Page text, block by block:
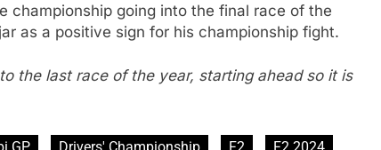
championship going into the final race of the
as a positive sign for his championship fight.
the last race of the year, starting ahead so it is